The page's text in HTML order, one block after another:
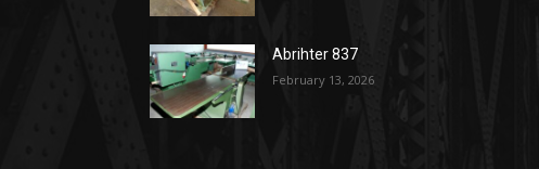
Abrihter 837
February 13, 2026